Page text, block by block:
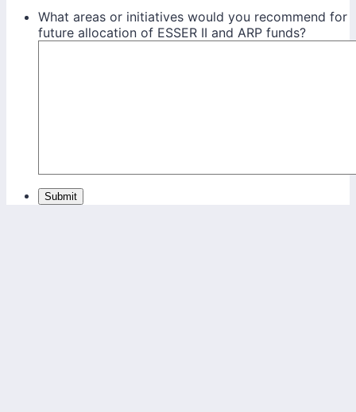
What areas or initiatives would you recommend for
future allocation of ESSER II and ARP funds?
Submit